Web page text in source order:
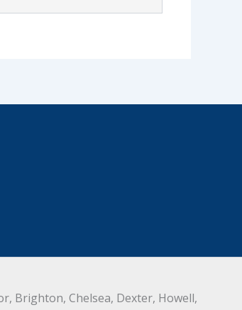
Brighton, Chelsea, Dexter, Howell,